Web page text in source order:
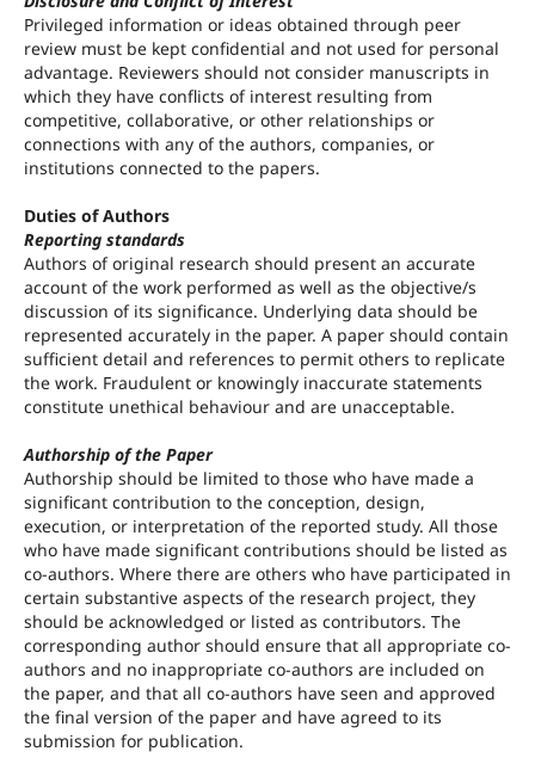
Privileged information or ideas obtained through peer
review must be kept confidential and not used for personal
advantage. Reviewers should not consider manuscripts in
which they have conflicts of interest resulting from
competitive, collaborative, or other relationships or
connections with any of the authors, companies, or
institutions connected to the papers.
Duties of Authors
Reporting standards
Authors of original research should present an accurate
account of the work performed as well as the objective/s
discussion of its significance. Underlying data should be
represented accurately in the paper. A paper should contain
sufficient detail and references to permit others to replicate
the work. Fraudulent or knowingly inaccurate statements
constitute unethical behaviour and are unacceptable.
Authorship of the Paper
Authorship should be limited to those who have made a
significant contribution to the conception, design,
execution, or interpretation of the reported study. All those
who have made significant contributions should be listed as
co-authors. Where there are others who have participated in
certain substantive aspects of the research project, they
should be acknowledged or listed as contributors. The
corresponding author should ensure that all appropriate co-
authors and no inappropriate co-authors are included on
the paper, and that all co-authors have seen and approved
the final version of the paper and have agreed to its
submission for publication.